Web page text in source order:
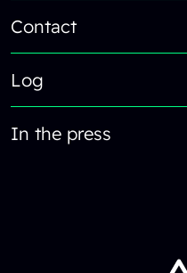
Contact
Log
In the press